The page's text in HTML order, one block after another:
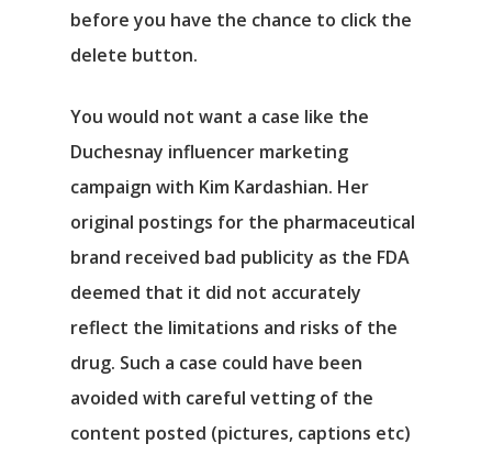
before you have the chance to click the
delete button.
You would not want a case like the
Duchesnay influencer marketing
campaign with Kim Kardashian. Her
original postings for the pharmaceutical
brand received bad publicity as the FDA
deemed that it did not accurately
reflect the limitations and risks of the
drug. Such a case could have been
avoided with careful vetting of the
content posted (pictures, captions etc)